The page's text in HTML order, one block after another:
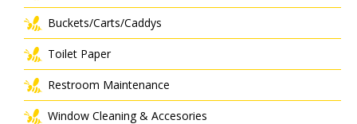
Buckets/Carts/Caddys
Toilet Paper
Restroom Maintenance
Window Cleaning & Accesories